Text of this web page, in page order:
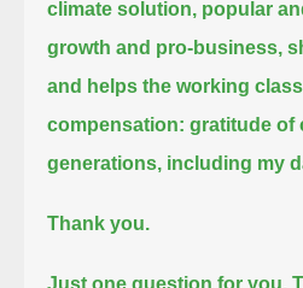
climate solution, popular
growth and pro-business,
and helps the working
compensation: gratitude of
generations, including my
Thank you.
Just one question for you,